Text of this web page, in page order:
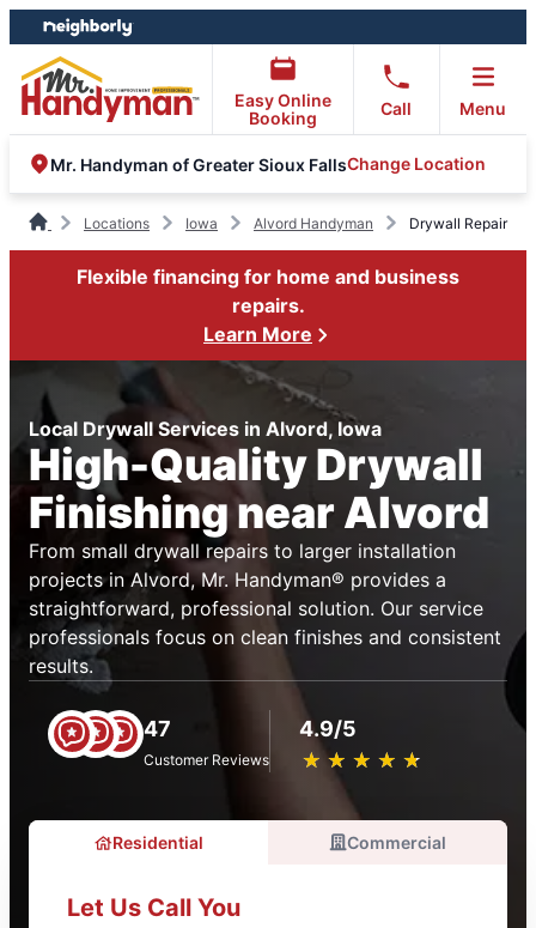
Skip
to
content
Skip
to
footer
Easy Online
Booking
Call Menu
Mr. Handyman of Greater Sioux FallsChange Location
Locations Iowa Alvord Handyman Drywall Repair
Flexible financing for home and business
repairs.
Learn More
Local Drywall Services in Alvord, Iowa
High-Quality Drywall
Finishing near Alvord
From small drywall repairs to larger installation
projects in Alvord, Mr. Handyman® provides a
straightforward, professional solution. Our service
professionals focus on clean finishes and consistent
results.
47
Customer Reviews
4.9/5
★ ★ ★ ★ ★
☆ ☆ ☆ ☆ ☆
Residential Commercial
Let Us Call You